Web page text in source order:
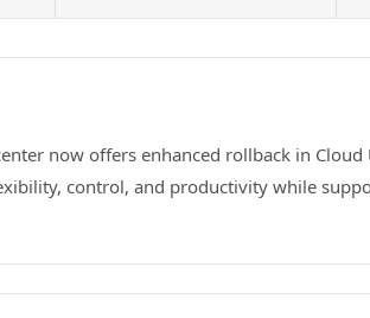
now offers enhanced rollback in
control, and productivity while